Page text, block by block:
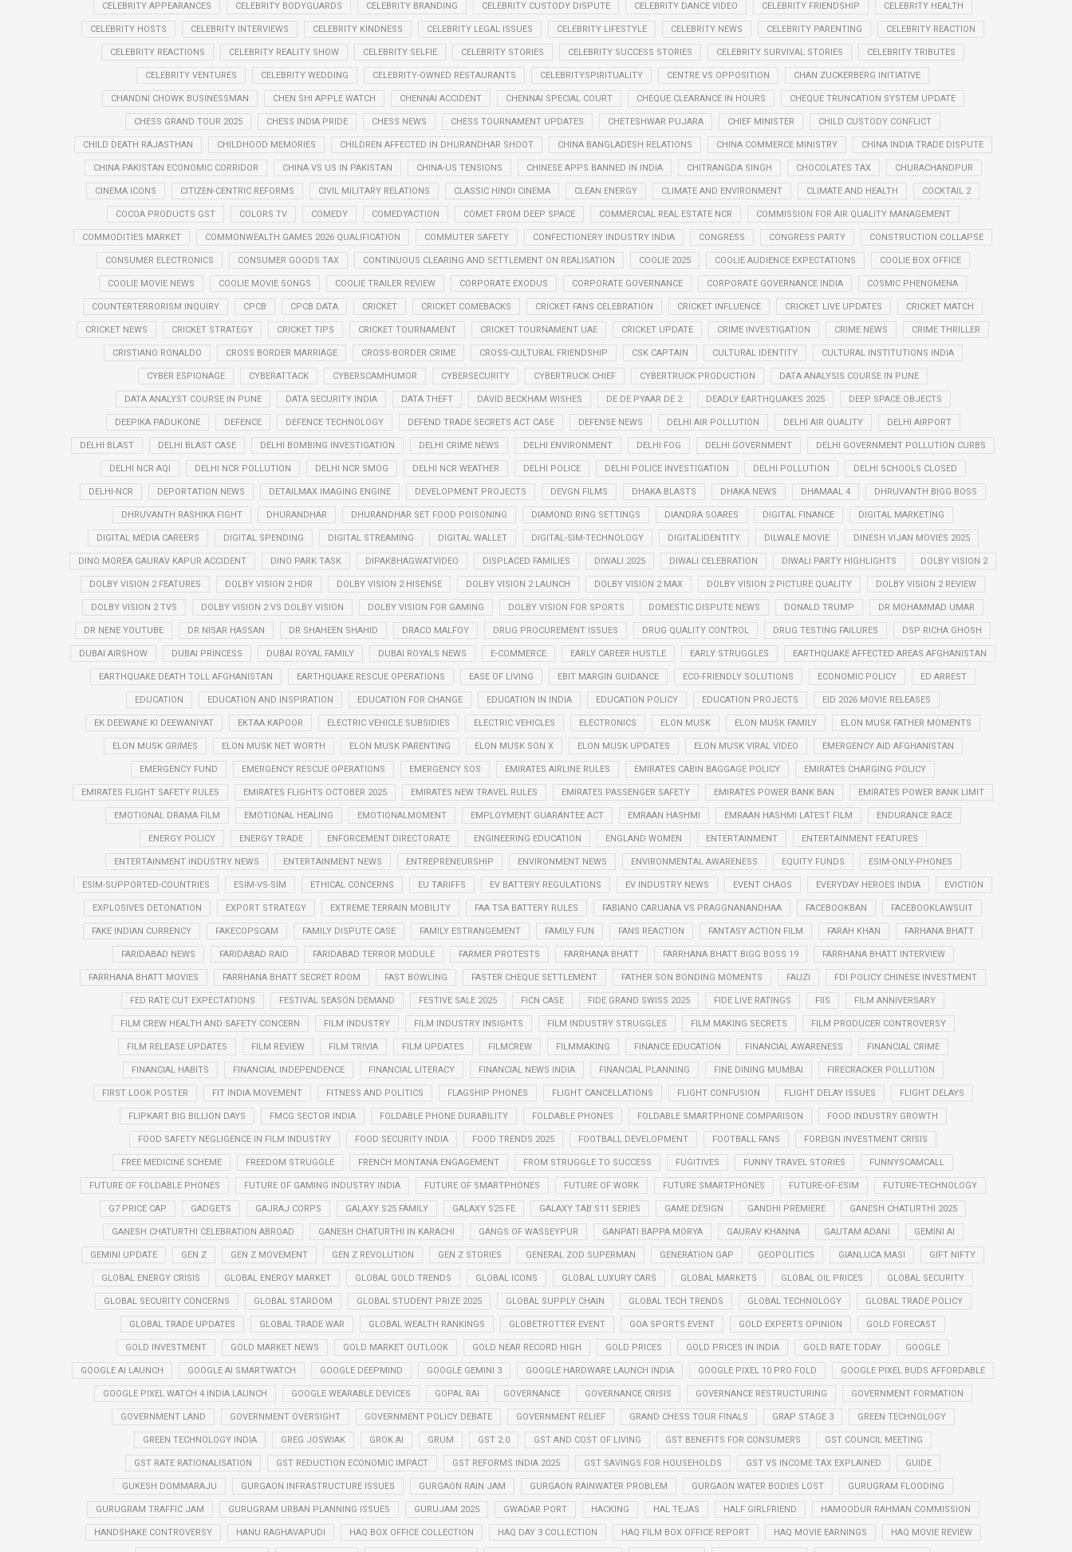
CELEBRITY APPEARANCES CELEBRITY BODYGUARDS CELEBRITY BRANDING CELEBRITY CUSTODY DISPUTE CELEBRITY DANCE VIDEO CELEBRITY FRIENDSHIP CELEBRITY HEALTH
CELEBRITY HOSTS CELEBRITY INTERVIEWS CELEBRITY KINDNESS CELEBRITY LEGAL ISSUES CELEBRITY LIFESTYLE CELEBRITY NEWS CELEBRITY PARENTING CELEBRITY REACTION
CELEBRITY REACTIONS CELEBRITY REALITY SHOW CELEBRITY SELFIE CELEBRITY STORIES CELEBRITY SUCCESS STORIES CELEBRITY SURVIVAL STORIES CELEBRITY TRIBUTES
CELEBRITY VENTURES CELEBRITY WEDDING CELEBRITY-OWNED RESTAURANTS CELEBRITYSPIRITUALITY CENTRE VS OPPOSITION CHAN ZUCKERBERG INITIATIVE
CHANDNI CHOWK BUSINESSMAN CHEN SHI APPLE WATCH CHENNAI ACCIDENT CHENNAI SPECIAL COURT CHEQUE CLEARANCE IN HOURS CHEQUE TRUNCATION SYSTEM UPDATE
CHESS GRAND TOUR 2025 CHESS INDIA PRIDE CHESS NEWS CHESS TOURNAMENT UPDATES CHETESHWAR PUJARA CHIEF MINISTER CHILD CUSTODY CONFLICT
CHILD DEATH RAJASTHAN CHILDHOOD MEMORIES CHILDREN AFFECTED IN DHURANDHAR SHOOT CHINA BANGLADESH RELATIONS CHINA COMMERCE MINISTRY CHINA INDIA TRADE DISPUTE
CHINA PAKISTAN ECONOMIC CORRIDOR CHINA VS US IN PAKISTAN CHINA-US TENSIONS CHINESE APPS BANNED IN INDIA CHITRANGDA SINGH CHOCOLATES TAX CHURACHANDPUR
CINEMA ICONS CITIZEN-CENTRIC REFORMS CIVIL MILITARY RELATIONS CLASSIC HINDI CINEMA CLEAN ENERGY CLIMATE AND ENVIRONMENT CLIMATE AND HEALTH COCKTAIL 2
COCOA PRODUCTS GST COLORS TV COMEDY COMEDYACTION COMET FROM DEEP SPACE COMMERCIAL REAL ESTATE NCR COMMISSION FOR AIR QUALITY MANAGEMENT
COMMODITIES MARKET COMMONWEALTH GAMES 2026 QUALIFICATION COMMUTER SAFETY CONFECTIONERY INDUSTRY INDIA CONGRESS CONGRESS PARTY CONSTRUCTION COLLAPSE
CONSUMER ELECTRONICS CONSUMER GOODS TAX CONTINUOUS CLEARING AND SETTLEMENT ON REALISATION COOLIE 2025 COOLIE AUDIENCE EXPECTATIONS COOLIE BOX OFFICE
COOLIE MOVIE NEWS COOLIE MOVIE SONGS COOLIE TRAILER REVIEW CORPORATE EXODUS CORPORATE GOVERNANCE CORPORATE GOVERNANCE INDIA COSMIC PHENOMENA
COUNTERTERRORISM INQUIRY CPCB CPCB DATA CRICKET CRICKET COMEBACKS CRICKET FANS CELEBRATION CRICKET INFLUENCE CRICKET LIVE UPDATES CRICKET MATCH
CRICKET NEWS CRICKET STRATEGY CRICKET TIPS CRICKET TOURNAMENT CRICKET TOURNAMENT UAE CRICKET UPDATE CRIME INVESTIGATION CRIME NEWS CRIME THRILLER
CRISTIANO RONALDO CROSS BORDER MARRIAGE CROSS-BORDER CRIME CROSS-CULTURAL FRIENDSHIP CSK CAPTAIN CULTURAL IDENTITY CULTURAL INSTITUTIONS INDIA
CYBER ESPIONAGE CYBERATTACK CYBERSCAMHUMOR CYBERSECURITY CYBERTRUCK CHIEF CYBERTRUCK PRODUCTION DATA ANALYSIS COURSE IN PUNE
DATA ANALYST COURSE IN PUNE DATA SECURITY INDIA DATA THEFT DAVID BECKHAM WISHES DE DE PYAAR DE 2 DEADLY EARTHQUAKES 2025 DEEP SPACE OBJECTS
DEEPIKA PADUKONE DEFENCE DEFENCE TECHNOLOGY DEFEND TRADE SECRETS ACT CASE DEFENSE NEWS DELHI AIR POLLUTION DELHI AIR QUALITY DELHI AIRPORT
DELHI BLAST DELHI BLAST CASE DELHI BOMBING INVESTIGATION DELHI CRIME NEWS DELHI ENVIRONMENT DELHI FOG DELHI GOVERNMENT DELHI GOVERNMENT POLLUTION CURBS
DELHI NCR AQI DELHI NCR POLLUTION DELHI NCR SMOG DELHI NCR WEATHER DELHI POLICE DELHI POLICE INVESTIGATION DELHI POLLUTION DELHI SCHOOLS CLOSED
DELHI-NCR DEPORTATION NEWS DETAILMAX IMAGING ENGINE DEVELOPMENT PROJECTS DEVGN FILMS DHAKA BLASTS DHAKA NEWS DHAMAAL 4 DHRUVANTH BIGG BOSS
DHRUVANTH RASHIKA FIGHT DHURANDHAR DHURANDHAR SET FOOD POISONING DIAMOND RING SETTINGS DIANDRA SOARES DIGITAL FINANCE DIGITAL MARKETING
DIGITAL MEDIA CAREERS DIGITAL SPENDING DIGITAL STREAMING DIGITAL WALLET DIGITAL-SIM-TECHNOLOGY DIGITALIDENTITY DILWALE MOVIE DINESH VIJAN MOVIES 2025
DINO MOREA GAURAV KAPUR ACCIDENT DINO PARK TASK DIPAKBHAGWATVIDEO DISPLACED FAMILIES DIWALI 2025 DIWALI CELEBRATION DIWALI PARTY HIGHLIGHTS DOLBY VISION 2
DOLBY VISION 2 FEATURES DOLBY VISION 2 HDR DOLBY VISION 2 HISENSE DOLBY VISION 2 LAUNCH DOLBY VISION 2 MAX DOLBY VISION 2 PICTURE QUALITY DOLBY VISION 2 REVIEW
DOLBY VISION 2 TVS DOLBY VISION 2 VS DOLBY VISION DOLBY VISION FOR GAMING DOLBY VISION FOR SPORTS DOMESTIC DISPUTE NEWS DONALD TRUMP DR MOHAMMAD UMAR
DR NENE YOUTUBE DR NISAR HASSAN DR SHAHEEN SHAHID DRACO MALFOY DRUG PROCUREMENT ISSUES DRUG QUALITY CONTROL DRUG TESTING FAILURES DSP RICHA GHOSH
DUBAI AIRSHOW DUBAI PRINCESS DUBAI ROYAL FAMILY DUBAI ROYALS NEWS E-COMMERCE EARLY CAREER HUSTLE EARLY STRUGGLES EARTHQUAKE AFFECTED AREAS AFGHANISTAN
EARTHQUAKE DEATH TOLL AFGHANISTAN EARTHQUAKE RESCUE OPERATIONS EASE OF LIVING EBIT MARGIN GUIDANCE ECO-FRIENDLY SOLUTIONS ECONOMIC POLICY ED ARREST
EDUCATION EDUCATION AND INSPIRATION EDUCATION FOR CHANGE EDUCATION IN INDIA EDUCATION POLICY EDUCATION PROJECTS EID 2026 MOVIE RELEASES
EK DEEWANE KI DEEWANIYAT EKTAA KAPOOR ELECTRIC VEHICLE SUBSIDIES ELECTRIC VEHICLES ELECTRONICS ELON MUSK ELON MUSK FAMILY ELON MUSK FATHER MOMENTS
ELON MUSK GRIMES ELON MUSK NET WORTH ELON MUSK PARENTING ELON MUSK SON X ELON MUSK UPDATES ELON MUSK VIRAL VIDEO EMERGENCY AID AFGHANISTAN
EMERGENCY FUND EMERGENCY RESCUE OPERATIONS EMERGENCY SOS EMIRATES AIRLINE RULES EMIRATES CABIN BAGGAGE POLICY EMIRATES CHARGING POLICY
EMIRATES FLIGHT SAFETY RULES EMIRATES FLIGHTS OCTOBER 2025 EMIRATES NEW TRAVEL RULES EMIRATES PASSENGER SAFETY EMIRATES POWER BANK BAN EMIRATES POWER BANK LIMIT
EMOTIONAL DRAMA FILM EMOTIONAL HEALING EMOTIONALMOMENT EMPLOYMENT GUARANTEE ACT EMRAAN HASHMI EMRAAN HASHMI LATEST FILM ENDURANCE RACE
ENERGY POLICY ENERGY TRADE ENFORCEMENT DIRECTORATE ENGINEERING EDUCATION ENGLAND WOMEN ENTERTAINMENT ENTERTAINMENT FEATURES
ENTERTAINMENT INDUSTRY NEWS ENTERTAINMENT NEWS ENTREPRENEURSHIP ENVIRONMENT NEWS ENVIRONMENTAL AWARENESS EQUITY FUNDS ESIM-ONLY-PHONES
ESIM-SUPPORTED-COUNTRIES ESIM-VS-SIM ETHICAL CONCERNS EU TARIFFS EV BATTERY REGULATIONS EV INDUSTRY NEWS EVENT CHAOS EVERYDAY HEROES INDIA EVICTION
EXPLOSIVES DETONATION EXPORT STRATEGY EXTREME TERRAIN MOBILITY FAA TSA BATTERY RULES FABIANO CARUANA VS PRAGGNANANDHAA FACEBOOKBAN FACEBOOKLAWSUIT
FAKE INDIAN CURRENCY FAKECOPSCAM FAMILY DISPUTE CASE FAMILY ESTRANGEMENT FAMILY FUN FANS REACTION FANTASY ACTION FILM FARAH KHAN FARHANA BHATT
FARIDABAD NEWS FARIDABAD RAID FARIDABAD TERROR MODULE FARMER PROTESTS FARRHANA BHATT FARRHANA BHATT BIGG BOSS 19 FARRHANA BHATT INTERVIEW
FARRHANA BHATT MOVIES FARRHANA BHATT SECRET ROOM FAST BOWLING FASTER CHEQUE SETTLEMENT FATHER SON BONDING MOMENTS FAUZI FDI POLICY CHINESE INVESTMENT
FED RATE CUT EXPECTATIONS FESTIVAL SEASON DEMAND FESTIVE SALE 2025 FICN CASE FIDE GRAND SWISS 2025 FIDE LIVE RATINGS FIIS FILM ANNIVERSARY
FILM CREW HEALTH AND SAFETY CONCERN FILM INDUSTRY FILM INDUSTRY INSIGHTS FILM INDUSTRY STRUGGLES FILM MAKING SECRETS FILM PRODUCER CONTROVERSY
FILM RELEASE UPDATES FILM REVIEW FILM TRIVIA FILM UPDATES FILMCREW FILMMAKING FINANCE EDUCATION FINANCIAL AWARENESS FINANCIAL CRIME
FINANCIAL HABITS FINANCIAL INDEPENDENCE FINANCIAL LITERACY FINANCIAL NEWS INDIA FINANCIAL PLANNING FINE DINING MUMBAI FIRECRACKER POLLUTION
FIRST LOOK POSTER FIT INDIA MOVEMENT FITNESS AND POLITICS FLAGSHIP PHONES FLIGHT CANCELLATIONS FLIGHT CONFUSION FLIGHT DELAY ISSUES FLIGHT DELAYS
FLIPKART BIG BILLION DAYS FMCG SECTOR INDIA FOLDABLE PHONE DURABILITY FOLDABLE PHONES FOLDABLE SMARTPHONE COMPARISON FOOD INDUSTRY GROWTH
FOOD SAFETY NEGLIGENCE IN FILM INDUSTRY FOOD SECURITY INDIA FOOD TRENDS 2025 FOOTBALL DEVELOPMENT FOOTBALL FANS FOREIGN INVESTMENT CRISIS
FREE MEDICINE SCHEME FREEDOM STRUGGLE FRENCH MONTANA ENGAGEMENT FROM STRUGGLE TO SUCCESS FUGITIVES FUNNY TRAVEL STORIES FUNNYSCAMCALL
FUTURE OF FOLDABLE PHONES FUTURE OF GAMING INDUSTRY INDIA FUTURE OF SMARTPHONES FUTURE OF WORK FUTURE SMARTPHONES FUTURE-OF-ESIM FUTURE-TECHNOLOGY
G7 PRICE CAP GADGETS GAJRAJ CORPS GALAXY S25 FAMILY GALAXY S25 FE GALAXY TAB S11 SERIES GAME DESIGN GANDHI PREMIERE GANESH CHATURTHI 2025
GANESH CHATURTHI CELEBRATION ABROAD GANESH CHATURTHI IN KARACHI GANGS OF WASSEYPUR GANPATI BAPPA MORYA GAURAV KHANNA GAUTAM ADANI GEMINI AI
GEMINI UPDATE GEN Z GEN Z MOVEMENT GEN Z REVOLUTION GEN Z STORIES GENERAL ZOD SUPERMAN GENERATION GAP GEOPOLITICS GIANLUCA MASI GIFT NIFTY
GLOBAL ENERGY CRISIS GLOBAL ENERGY MARKET GLOBAL GOLD TRENDS GLOBAL ICONS GLOBAL LUXURY CARS GLOBAL MARKETS GLOBAL OIL PRICES GLOBAL SECURITY
GLOBAL SECURITY CONCERNS GLOBAL STARDOM GLOBAL STUDENT PRIZE 2025 GLOBAL SUPPLY CHAIN GLOBAL TECH TRENDS GLOBAL TECHNOLOGY GLOBAL TRADE POLICY
GLOBAL TRADE UPDATES GLOBAL TRADE WAR GLOBAL WEALTH RANKINGS GLOBETROTTER EVENT GOA SPORTS EVENT GOLD EXPERTS OPINION GOLD FORECAST
GOLD INVESTMENT GOLD MARKET NEWS GOLD MARKET OUTLOOK GOLD NEAR RECORD HIGH GOLD PRICES GOLD PRICES IN INDIA GOLD RATE TODAY GOOGLE
GOOGLE AI LAUNCH GOOGLE AI SMARTWATCH GOOGLE DEEPMIND GOOGLE GEMINI 3 GOOGLE HARDWARE LAUNCH INDIA GOOGLE PIXEL 10 PRO FOLD GOOGLE PIXEL BUDS AFFORDABLE
GOOGLE PIXEL WATCH 4 INDIA LAUNCH GOOGLE WEARABLE DEVICES GOPAL RAI GOVERNANCE GOVERNANCE CRISIS GOVERNANCE RESTRUCTURING GOVERNMENT FORMATION
GOVERNMENT LAND GOVERNMENT OVERSIGHT GOVERNMENT POLICY DEBATE GOVERNMENT RELIEF GRAND CHESS TOUR FINALS GRAP STAGE 3 GREEN TECHNOLOGY
GREEN TECHNOLOGY INDIA GREG JOSWIAK GROK AI GRUM GST 2.0 GST AND COST OF LIVING GST BENEFITS FOR CONSUMERS GST COUNCIL MEETING
GST RATE RATIONALISATION GST REDUCTION ECONOMIC IMPACT GST REFORMS INDIA 2025 GST SAVINGS FOR HOUSEHOLDS GST VS INCOME TAX EXPLAINED GUIDE
GUKESH DOMMARAJU GURGAON INFRASTRUCTURE ISSUES GURGAON RAIN JAM GURGAON RAINWATER PROBLEM GURGAON WATER BODIES LOST GURUGRAM FLOODING
GURUGRAM TRAFFIC JAM GURUGRAM URBAN PLANNING ISSUES GURUJAM 2025 GWADAR PORT HACKING HAL TEJAS HALF GIRLFRIEND HAMOODUR RAHMAN COMMISSION
HANDSHAKE CONTROVERSY HANU RAGHAVAPUDI HAQ BOX OFFICE COLLECTION HAQ DAY 3 COLLECTION HAQ FILM BOX OFFICE REPORT HAQ MOVIE EARNINGS HAQ MOVIE REVIEW